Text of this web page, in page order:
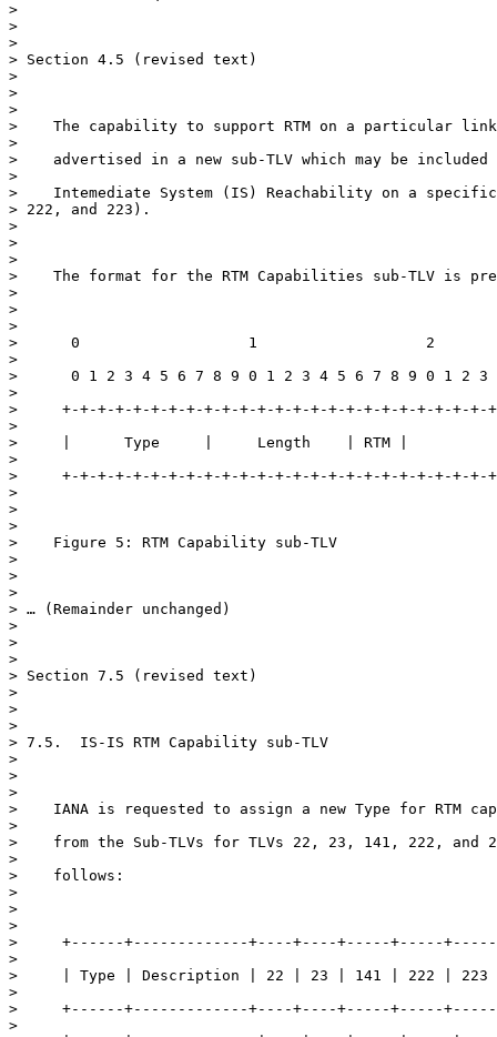
>
>
>
> Section 4.5 (revised text)
>
>
>
>    The capability to support RTM on a particular
>
>    advertised in a new sub-TLV which may be
>
>    Intemediate System (IS) Reachability on a
> 222, and 223).
>
>
>
>    The format for the RTM Capabilities sub-TLV is
>
>
>
>      0                   1                   2
>
>      0 1 2 3 4 5 6 7 8 9 0 1 2 3 4 5 6 7 8 9 0 1 2
>
>     +-+-+-+-+-+-+-+-+-+-+-+-+-+-+-+-+-+-+-+-+-+-+-
>
>     |      Type     |     Length    | RTM |
>
>     +-+-+-+-+-+-+-+-+-+-+-+-+-+-+-+-+-+-+-+-+-+-+-
>
>
>
>    Figure 5: RTM Capability sub-TLV
>
>
>
> … (Remainder unchanged)
>
>
>
> Section 7.5 (revised text)
>
>
>
> 7.5.  IS-IS RTM Capability sub-TLV
>
>
>
>    IANA is requested to assign a new Type for RTM
>
>    from the Sub-TLVs for TLVs 22, 23, 141, 222, and
>
>    follows:
>
>
>
>     +------+-------------+----+----+-----+-----
>
>     | Type | Description | 22 | 23 | 141 | 222 |
>
>     +------+-------------+----+----+-----+-----
>